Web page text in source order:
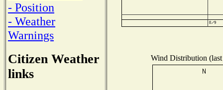
- Position
- Weather
Warnings
Citizen Weather
links
Wind Distribution